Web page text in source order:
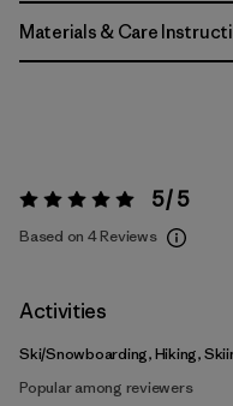
Materials & Care
Rating: 5 / 5 5 / 5
Based on 4 Reviews
Activities
Ski/Snowboarding, Hiking,
Popular among reviewers